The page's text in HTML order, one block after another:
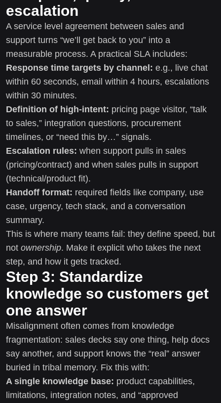
escalation
A service level agreement between sales and
support turns “we’ll get back to you” into a
measurable process. A practical SLA includes:
Response time targets by channel: e.g., live chat
within 60 seconds, email within 4 hours, escalations
within 30 minutes.
Definition of high-intent: pricing page visitor, “talk
to sales,” integration questions, procurement
timelines, or “need this by…” signals.
Escalation rules: when support pulls in sales
(pricing/contract) and when sales pulls in support
(technical/product fit).
Handoff format: required fields like company, use
case, urgency, tech stack, and a conversation
summary.
This is where many teams fail: they define speed, but
not ownership. Make it explicit who takes the next
step, and how it gets tracked.
Step 3: Standardize
knowledge so customers get
one answer
Misalignment often comes from knowledge
fragmentation: sales decks say one thing, help docs
say another, and support knows the “real” answer
buried in tribal memory. Fix this with:
A single knowledge base: product capabilities,
limitations, integration notes, and “approved